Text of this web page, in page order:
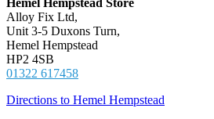
Hemel Hempstead Store
Alloy Fix Ltd,
Unit 3-5 Duxons Turn,
Hemel Hempstead
HP2 4SB
01322 617458
Directions to Hemel Hempstead